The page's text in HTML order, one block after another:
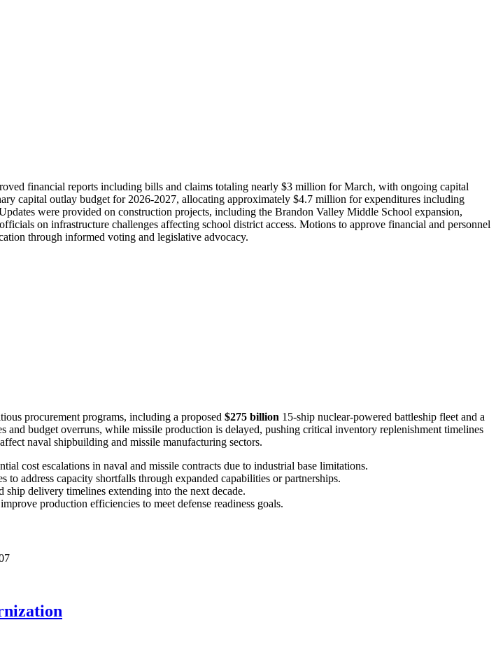
financial reports including bills and claims totaling nearly $3 million for March, with ongoing capital
capital outlay budget for 2026-2027, allocating approximately $4.7 million for expenditures including
were provided on construction projects, including the Brandon Valley Middle School expansion,
on infrastructure challenges affecting school district access. Motions to approve financial and personnel
through informed voting and legislative advocacy.
procurement programs, including a proposed $275 billion 15-ship nuclear-powered battleship fleet and a
budget overruns, while missile production is delayed, pushing critical inventory replenishment timelines
naval shipbuilding and missile manufacturing sectors.
cost escalations in naval and missile contracts due to industrial base limitations.
address capacity shortfalls through expanded capabilities or partnerships.
delivery timelines extending into the next decade.
production efficiencies to meet defense readiness goals.